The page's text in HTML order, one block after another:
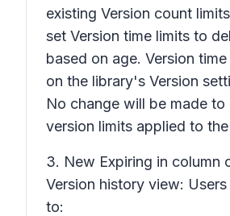
existing Version count limits
set Version time limits to
based on age. Version
on the library's Version
No change will be made to
version limits applied to
3. New Expiring in column
Version history view:
to: